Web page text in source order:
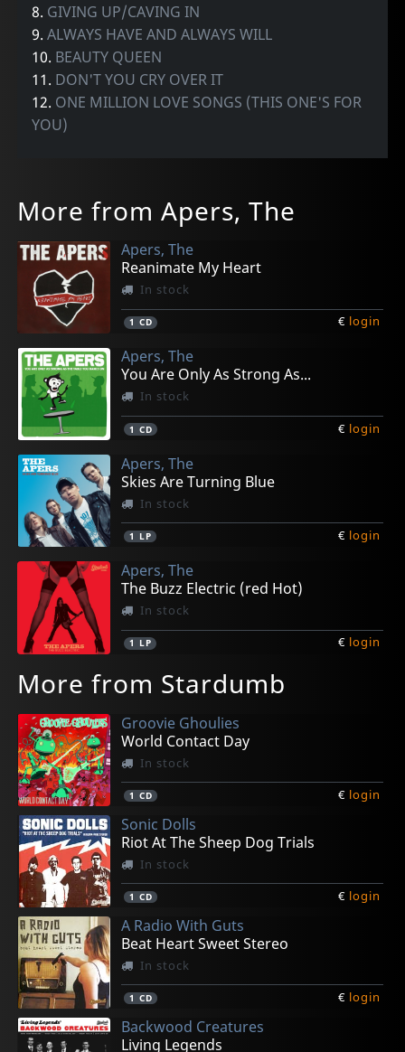
8. GIVING UP/CAVING IN
9.ALWAYS HAVE AND ALWAYS WILL
10. BEAUTY QUEEN
11. DON'T YOU CRY OVER IT
12. ONE MILLION LOVE SONGS (THIS ONE'S FOR
YOU)
More from Apers, The
Apers, The
Reanimate My Heart
In stock
1 CD € login
Apers, The
You Are Only As Strong As...
In stock
1 CD € login
Apers, The
Skies Are Turning Blue
In stock
1 LP € login
Apers, The
The Buzz Electric (red Hot)
In stock
1 LP € login
More from Stardumb
Groovie Ghoulies
World Contact Day
In stock
1 CD € login
Sonic Dolls
Riot At The Sheep Dog Trials
In stock
1 CD € login
A Radio With Guts
Beat Heart Sweet Stereo
In stock
1 CD € login
Backwood Creatures
Living Legends